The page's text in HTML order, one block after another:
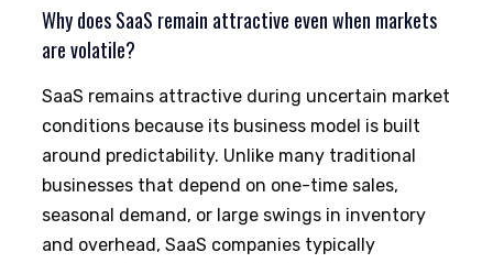
Why does SaaS remain attractive even when markets
are volatile?
SaaS remains attractive during uncertain market
conditions because its business model is built
around predictability. Unlike many traditional
businesses that depend on one-time sales,
seasonal demand, or large swings in inventory
and overhead, SaaS companies typically